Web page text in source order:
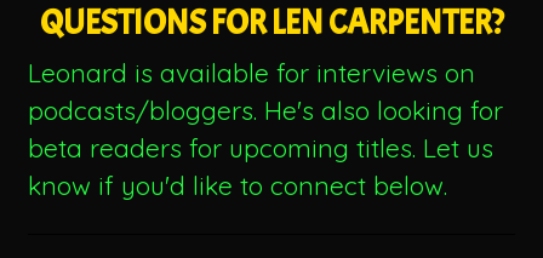
QUESTIONS FOR LEN CARPENTER?
Leonard is available for interviews on
podcasts/bloggers. He's also looking for
beta readers for upcoming titles. Let us
know if you'd like to connect below.